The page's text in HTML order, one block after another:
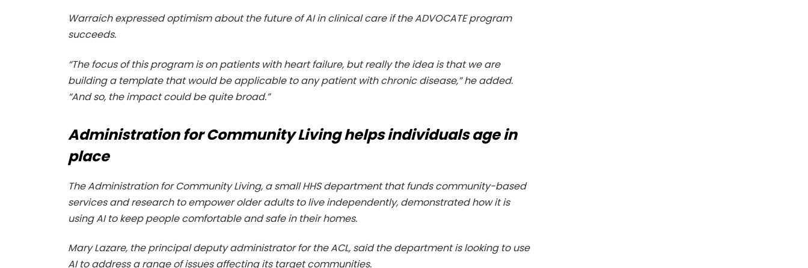
Warraich expressed optimism about the future of AI in clinical care if the ADVOCATE program
succeeds.
“The focus of this program is on patients with heart failure, but really the idea is that we are
building a template that would be applicable to any patient with chronic disease,” he added.
“And so, the impact could be quite broad.”
Administration for Community Living helps individuals age in
place
The Administration for Community Living, a small HHS department that funds community-based
services and research to empower older adults to live independently, demonstrated how it is
using AI to keep people comfortable and safe in their homes.
Mary Lazare, the principal deputy administrator for the ACL, said the department is looking to use
AI to address a range of issues affecting its target communities.